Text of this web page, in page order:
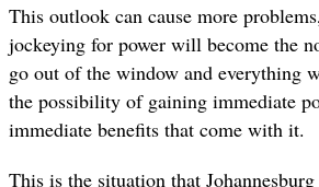
This outlook can cause more
jockeying for power will become the
go out of the window and everything
the possibility of gaining immediate
immediate benefits that come with it.
This is the situation that